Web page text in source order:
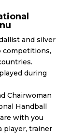
and silver
competitions,
during
Chairwoman
Handball
with you
player, trainer